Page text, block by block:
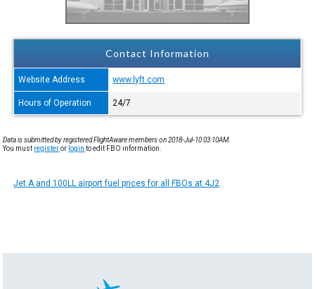
Contact Information
Website Address www.lyft.com
Hours of Operation 24/7
Data is submitted by registered FlightAware members on 2018-Jul-10 03:10AM.
You must registeror login to edit FBO information.
Jet A and 100LL airport fuel prices for all FBOs at 4J2